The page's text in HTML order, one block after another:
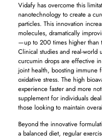
Vidafy has overcome this
nanotechnology to create a
particles. This innovation
molecules, dramatically
—up to 200 times higher than
Clinical studies and real-world
curcumin drops are effective
joint health, boosting immune
oxidative stress. The high
experience faster and more
supplement for individuals
those looking to maintain
Beyond the innovative
a balanced diet, regular